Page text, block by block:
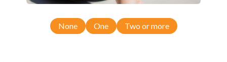
ToyotaTundra
None One Two or more